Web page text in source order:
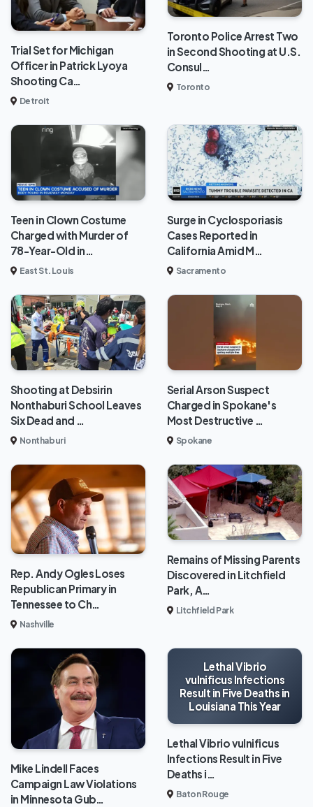
Trial Set for Michigan
Officer in Patrick Lyoya
Shooting Ca…
Detroit
Toronto Police Arrest Two
in Second Shooting at U.S.
Consul…
Toronto
Teen in Clown Costume
Charged with Murder of
78-Year-Old in…
East St. Louis
Surge in Cyclosporiasis
Cases Reported in
California Amid M…
Sacramento
Shooting at Debsirin
Nonthaburi School Leaves
Six Dead and …
Nonthaburi
Serial Arson Suspect
Charged in Spokane's
Most Destructive …
Spokane
Rep. Andy Ogles Loses
Republican Primary in
Tennessee to Ch…
Nashville
Remains of Missing Parents
Discovered in Litchfield
Park, A…
Litchfield Park
Mike Lindell Faces
Campaign Law Violations
in Minnesota Gub…
Lethal Vibrio
vulnificus Infections
Result in Five Deaths in
Louisiana This Year
Lethal Vibrio vulnificus
Infections Result in Five
Deaths i…
Baton Rouge